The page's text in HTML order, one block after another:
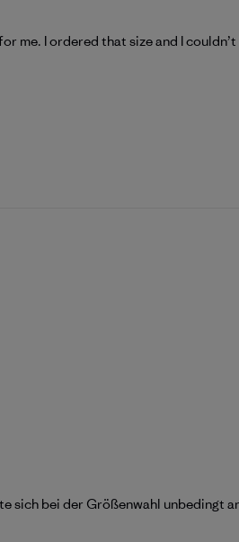
me. I ordered that size and I
sich bei der Größenwahl unbedingt